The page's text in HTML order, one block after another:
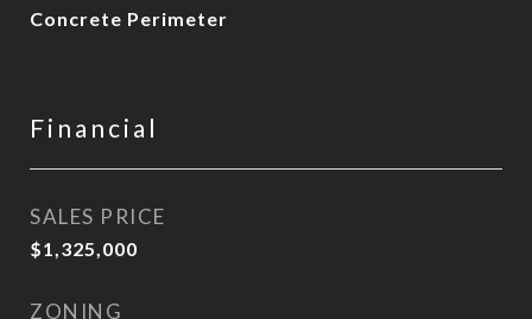
Concrete Perimeter
Financial
SALES PRICE
$1,325,000
ZONING